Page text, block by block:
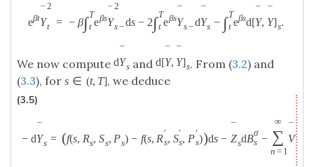
eβt
¯
Y
2
t = − β∫T
t eβs
¯
Y
2
s−ds − 2∫T
t eβs
¯
Ys−d
¯
Ys − ∫T
t eβsd[
¯
Y,
¯
Y]s.
We now compute d
¯
Ysand d[
¯
Y,
¯
Y]s. From (3.2) and
(3.3), for s ∈ (t, T], we deduce
(3.5)
− d
¯
Ys = (f(s, Rs, Ss, Ps) − f(s, R′
s, S′
s, P′
s))ds −
¯
ZsdBσ
s −
∞
∑
n = 1
¯
V
n
s